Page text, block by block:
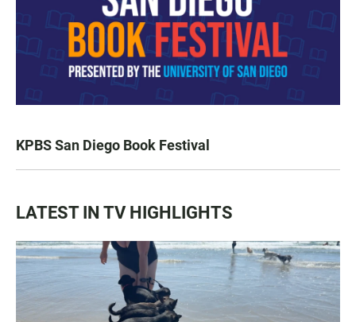
KPBS San Diego Book Festival
LATEST IN TV HIGHLIGHTS